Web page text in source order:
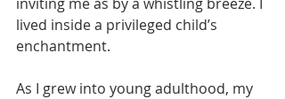
lived inside a privileged child’s
enchantment.
As I grew into young adulthood, my